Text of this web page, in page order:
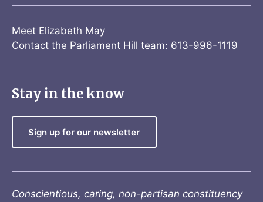
Meet Elizabeth May
Contact the Parliament Hill team: 613-996-1119
Stay in the know
Sign up for our newsletter
Conscientious, caring, non-partisan constituency